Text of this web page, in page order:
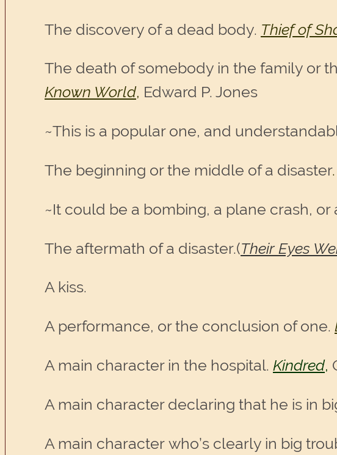
The discovery of a dead body. Thief of
The death of somebody in the family or
Known World, Edward P. Jones
~This is a popular one, and
The beginning or the middle of a disaster
~It could be a bombing, a plane crash, or
The aftermath of a disaster.(Their Eyes
A kiss.
A performance, or the conclusion of one.
A main character in the hospital. Kindred,
A main character declaring that he is in
A main character who’s clearly in big